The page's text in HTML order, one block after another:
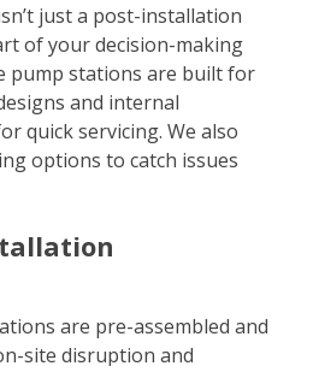
just a post-installation
of your decision-making
pump stations are built for
and internal
quick servicing. We also
options to catch issues
are pre-assembled and
site disruption and